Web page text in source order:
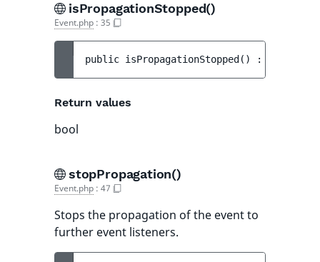
isPropagationStopped()
Event.php : 35
public isPropagationStopped ( ) :
Return values
bool
stopPropagation()
Event.php : 47
Stops the propagation of the event to
further event listeners.